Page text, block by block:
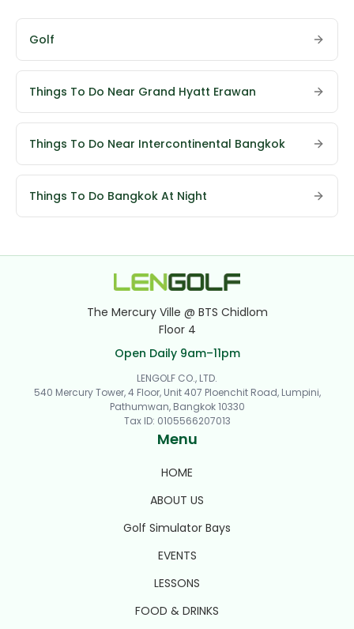
Golf
Things To Do Near Grand Hyatt Erawan
Things To Do Near Intercontinental Bangkok
Things To Do Bangkok At Night
The Mercury Ville @ BTS Chidlom
Floor 4
Open Daily 9am–11pm
LENGOLF CO., LTD.
540 Mercury Tower, 4 Floor, Unit 407 Ploenchit Road, Lumpini,
Pathumwan, Bangkok 10330
Tax ID: 0105566207013
Menu
HOME
ABOUT US
Golf Simulator Bays
EVENTS
LESSONS
FOOD & DRINKS